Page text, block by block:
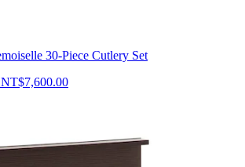
30-Piece Cutlery Set
NT$7,600.00